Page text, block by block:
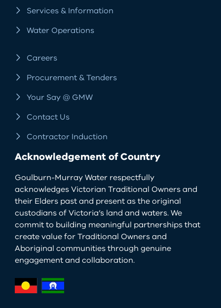
Services & Information
Water Operations
Careers
Procurement & Tenders
Your Say @ GMW
Contact Us
Contractor Induction
Acknowledgement of Country
Goulburn-Murray Water respectfully
acknowledges Victorian Traditional Owners and
their Elders past and present as the original
custodians of Victoria’s land and waters. We
commit to building meaningful partnerships that
create value for Traditional Owners and
Aboriginal communities through genuine
engagement and collaboration.